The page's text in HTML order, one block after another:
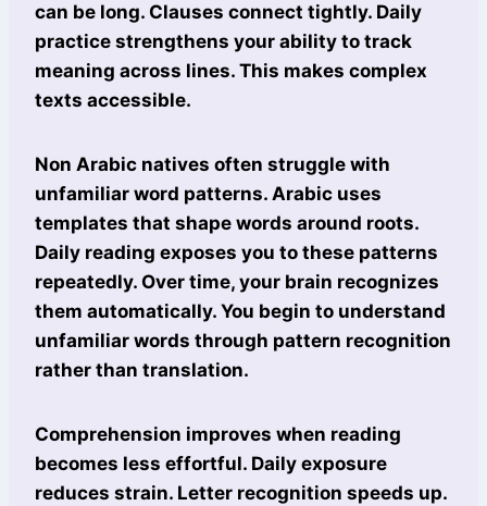
can be long. Clauses connect tightly. Daily
practice strengthens your ability to track
meaning across lines. This makes complex
texts accessible.
Non Arabic natives often struggle with
unfamiliar word patterns. Arabic uses
templates that shape words around roots.
Daily reading exposes you to these patterns
repeatedly. Over time, your brain recognizes
them automatically. You begin to understand
unfamiliar words through pattern recognition
rather than translation.
Comprehension improves when reading
becomes less effortful. Daily exposure
reduces strain. Letter recognition speeds up.